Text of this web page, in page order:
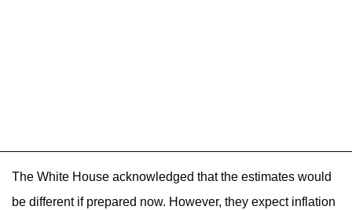
The White House acknowledged that the estimates would
be different if prepared now. However, they expect inflation